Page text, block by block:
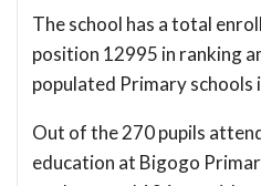
The school has a total
position 12995 in ranking
populated Primary schools
Out of the 270 pupils
education at Bigogo